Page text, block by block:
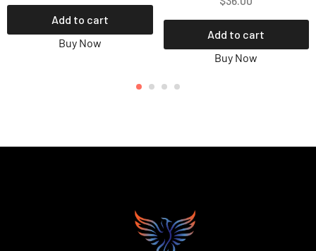
Add to cart
Buy Now
Add to cart
Buy Now